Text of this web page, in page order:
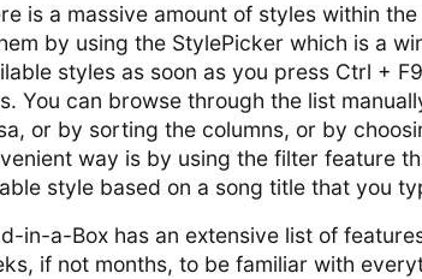
is a massive amount of styles within
by using the StylePicker which is a
styles as soon as you press Ctrl +
You can browse through the list
or by sorting the columns, or by
way is by using the filter feature
style based on a song title that you
in-a-Box has an extensive list of
if not months, to be familiar with